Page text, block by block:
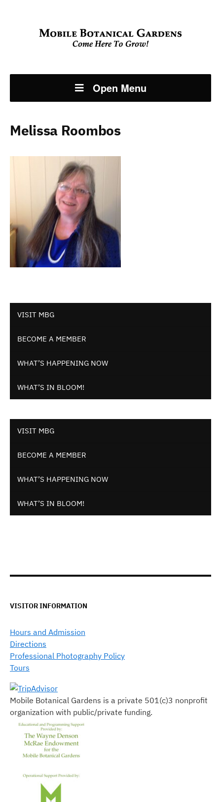
Open Menu
VISIT MBG
BECOME A MEMBER
WHAT’S HAPPENING NOW
WHAT’S IN BLOOM!
VISIT MBG
BECOME A MEMBER
WHAT’S HAPPENING NOW
WHAT’S IN BLOOM!
Melissa Roombos
VISITOR INFORMATION
Hours and Admission
Directions
Professional Photography Policy
Tours
Mobile Botanical Gardens is a private 501(c)3 nonprofit
organization with public/private funding.